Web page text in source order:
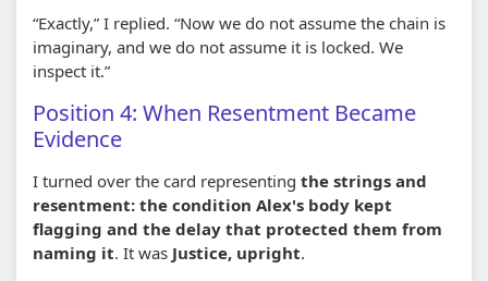
“Exactly,” I replied. “Now we do not assume the chain is
imaginary, and we do not assume it is locked. We
inspect it.”
Position 4: When Resentment Became
Evidence
I turned over the card representing the strings and
resentment: the condition Alex's body kept
flagging and the delay that protected them from
naming it. It was Justice, upright.